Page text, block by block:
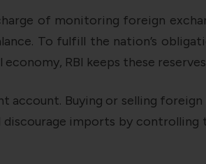
of monitoring foreign
To fulfill the nation’s
RBI keeps these
account. Buying or selling
imports by